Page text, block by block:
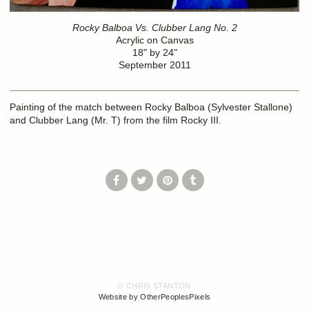
Rocky Balboa Vs. Clubber Lang No. 2
Acrylic on Canvas
18" by 24"
September 2011
Painting of the match between Rocky Balboa (Sylvester Stallone)
and Clubber Lang (Mr. T) from the film Rocky III.
© CHRIS STANTON
Website by OtherPeoplesPixels